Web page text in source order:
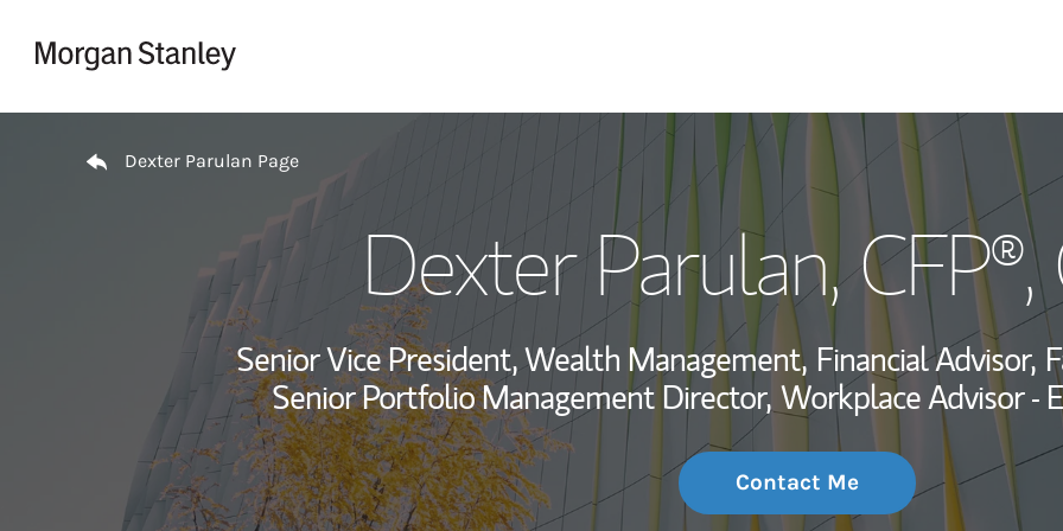
My Story and
Wealth
Investment Office
Thought
Dexter Parulan Page
Dexter Parulan,
Senior Vice President, Wealth Management, Financial Advisor,
Senior Portfolio Management Director, Workplace Advisor -
Contact Me